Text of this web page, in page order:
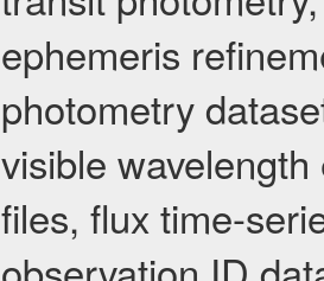
ephemeris
photometry
visible
files, flux time-